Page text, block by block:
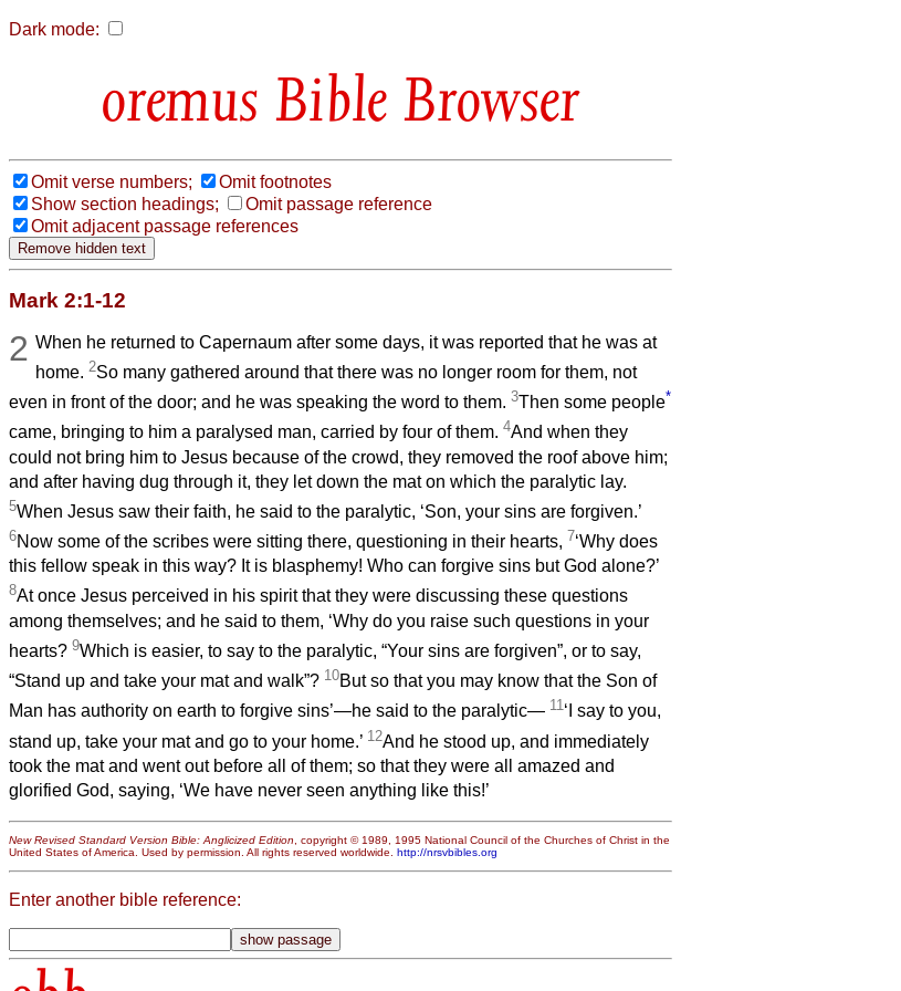
Dark mode:
Bible Browser
Omit verse numbers;
Omit footnotes
Show section headings;
Omit passage reference
Omit adjacent passage references
Mark 2:1-12
2 When he returned to Capernaum after some days, it was reported that he was at
home.2So many gathered around that there was no longer room for them, not
even in front of the door; and he was speaking the word to them. 3Then some people*
came, bringing to him a paralysed man, carried by four of them. 4And when they
could not bring him to Jesus because of the crowd, they removed the roof above him;
and after having dug through it, they let down the mat on which the paralytic lay.
5When Jesus saw their faith, he said to the paralytic, ‘Son, your sins are forgiven.’
6Now some of the scribes were sitting there, questioning in their hearts, 7‘Why does
this fellow speak in this way? It is blasphemy! Who can forgive sins but God alone?’
8At once Jesus perceived in his spirit that they were discussing these questions
among themselves; and he said to them, ‘Why do you raise such questions in your
hearts? 9Which is easier, to say to the paralytic, “Your sins are forgiven”, or to say,
“Stand up and take your mat and walk”? 10But so that you may know that the Son of
Man has authority on earth to forgive sins’—he said to the paralytic— 11‘I say to you,
stand up, take your mat and go to your home.’ 12And he stood up, and immediately
took the mat and went out before all of them; so that they were all amazed and
glorified God, saying, ‘We have never seen anything like this!’
New Revised Standard Version Bible: Anglicized Edition, copyright © 1989, 1995 National Council of the Churches of Christ in the
United States of America. Used by permission. All rights reserved worldwide. http://nrsvbibles.org
Enter another bible reference: